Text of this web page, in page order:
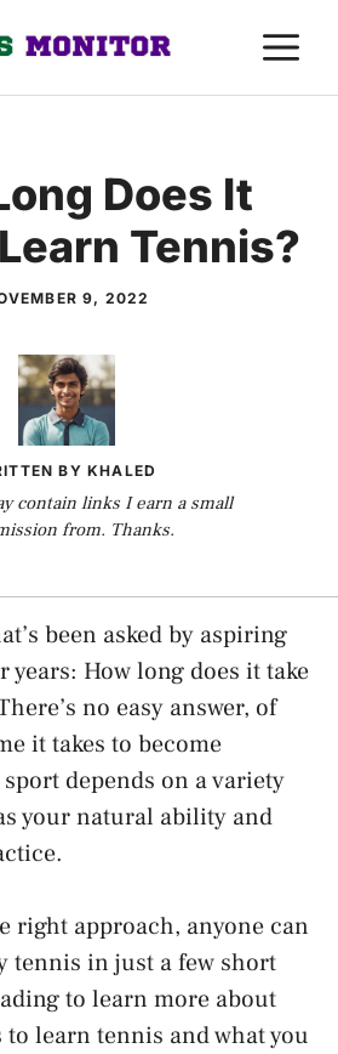
Does It
Tennis?
9, 2022
BY KHALED
contain links I earn a small
from. Thanks.
been asked by aspiring
years: How long does it take
no easy answer, of
it takes to become
depends on a variety
your natural ability and
right approach, anyone can
tennis in just a few short
to learn more about
learn tennis and what you